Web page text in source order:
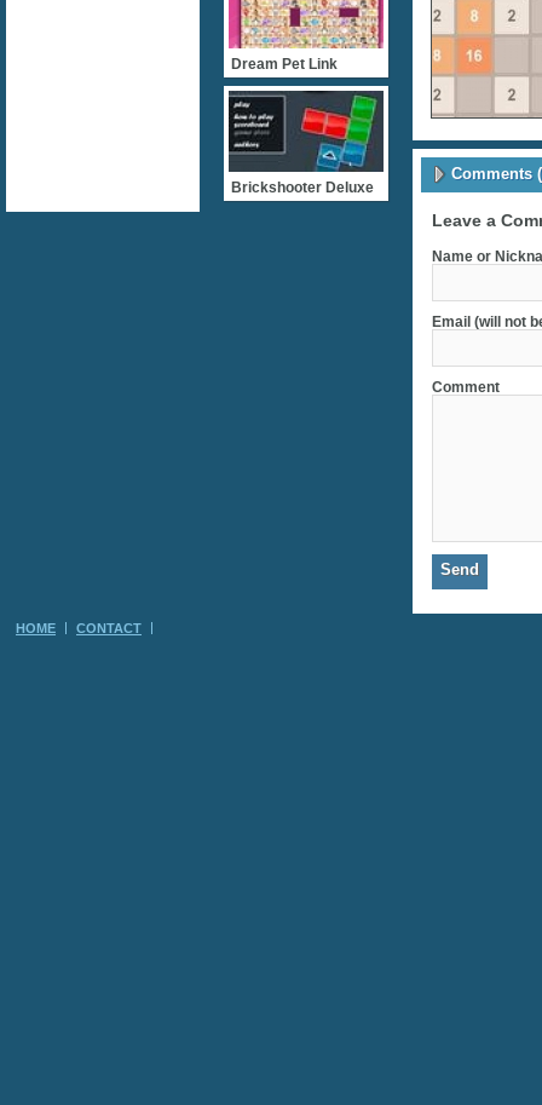
Comments
Leave a
Name or
Email (will not
Comment
Dream Pet Link
Brickshooter Deluxe
HOME CONTACT